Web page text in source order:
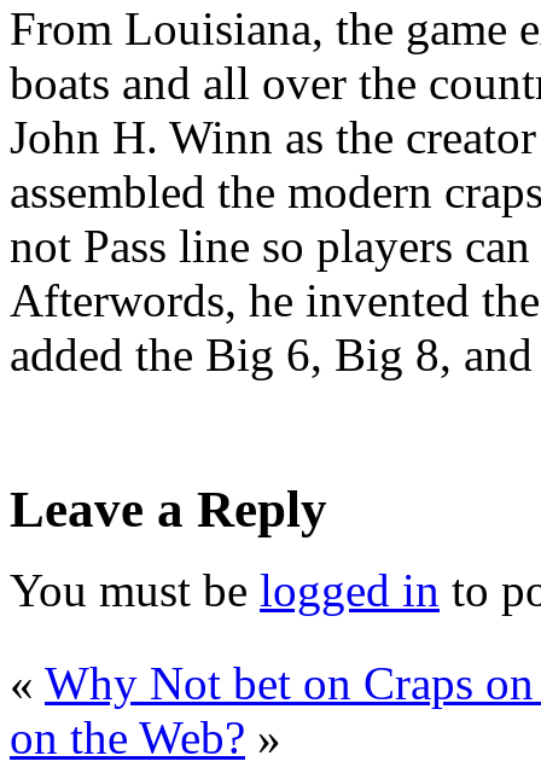
From Louisiana, the game
boats and all over the
John H. Winn as the
assembled the modern
not Pass line so players
Afterwords, he invented
added the Big 6, Big 8,
Leave a Reply
You must be logged in to
« Why Not bet on Craps on
on the Web? »